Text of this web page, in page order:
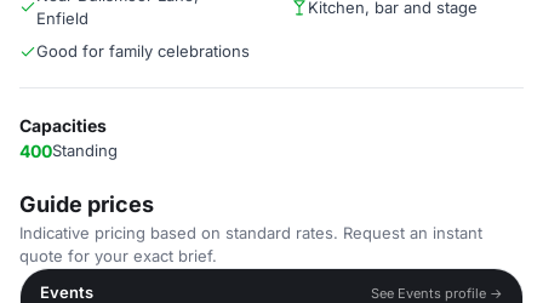
Enfield
Kitchen, bar and stage
Good for family celebrations
Capacities
400Standing
Guide prices
Indicative pricing based on standard rates. Request an instant
quote for your exact brief.
Events
See Events profile →